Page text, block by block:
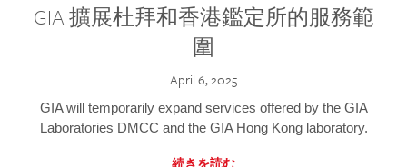
GIA 擴展杜拜和香港鑑定所的服務範
圍
April 6, 2025
GIA will temporarily expand services offered by the GIA
Laboratories DMCC and the GIA Hong Kong laboratory.
続きを読む